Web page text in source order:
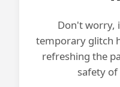
Don't worry,
temporary glitch
refreshing the
safety